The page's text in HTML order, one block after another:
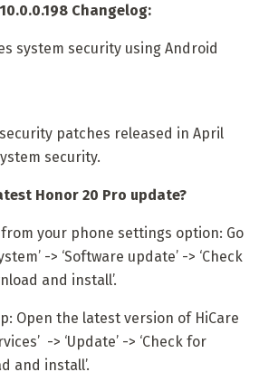
Changelog:
system security using Android
patches released in April
security.
Honor 20 Pro update?
from your phone settings option: Go
-> ‘Software update’ -> ‘Check
and install’.
Open the latest version of HiCare
-> ‘Update’ -> ‘Check for
and install’.